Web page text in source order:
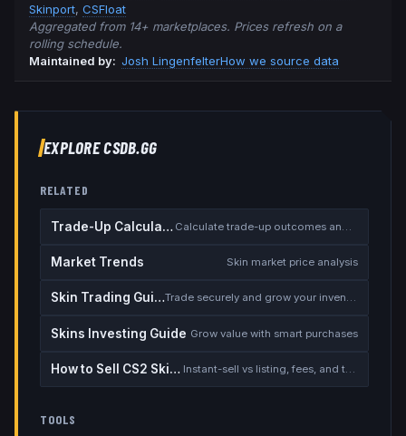
Skinport, CSFloat
Aggregated from 14+ marketplaces. Prices refresh on a
rolling schedule.
Maintained by: Josh LingenfelterHow we source data
EXPLORE CSDB.GG
RELATED
Trade-Up Calculator
Market Trends Skin market price analysis
Skin Trading Guide Trade securely and grow your inventory
Skins Investing Guide Grow value with smart purchases
How to Sell CS2 Skins for Real Money Instant-sell vs listing, fees, and the cash-out safety checklist
TOOLS